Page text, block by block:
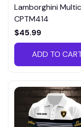
Lamborghini
CPTM414
$45.99
ADD TO